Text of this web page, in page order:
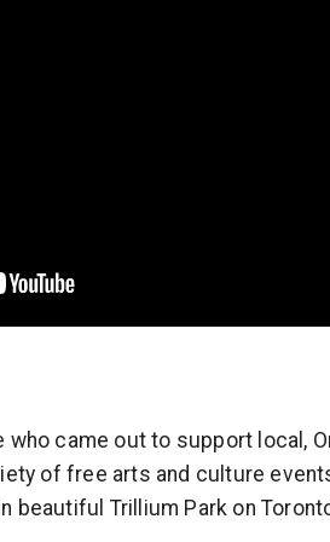
who came out to support local,
of free arts and culture
beautiful Trillium Park on